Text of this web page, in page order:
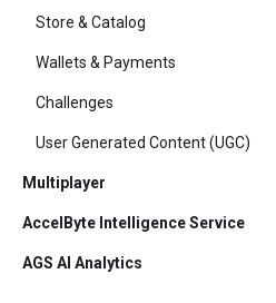
Store & Catalog
Wallets & Payments
Challenges
User Generated Content (UGC)
Multiplayer
AccelByte Intelligence Service
AGS AI Analytics